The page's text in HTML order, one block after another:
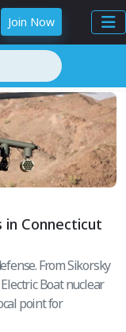
Join Now
Connecticut
From Sikorsky
Boat nuclear
point for